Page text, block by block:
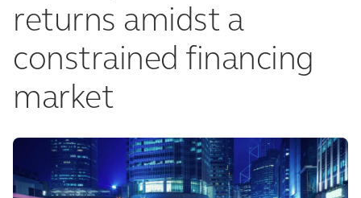
returns amidst a
constrained financing
market